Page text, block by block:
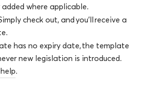
where applicable.
check out, and you’ll receive a
has no expiry date, the template
new legislation is introduced.
.